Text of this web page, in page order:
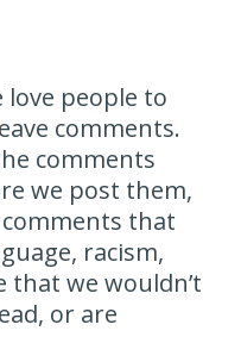
love people to
comments.
comments
we post them,
comments that
racism,
that we wouldn’t
or are